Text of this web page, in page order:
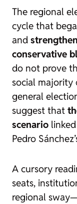
The regional
cycle that
and
conservative
do not prove
social
general
suggest that
scenario
Pedro
A cursory
seats,
regional